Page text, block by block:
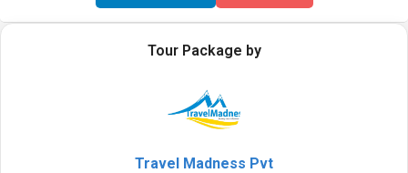
Tour Package by
Travel Madness Pvt